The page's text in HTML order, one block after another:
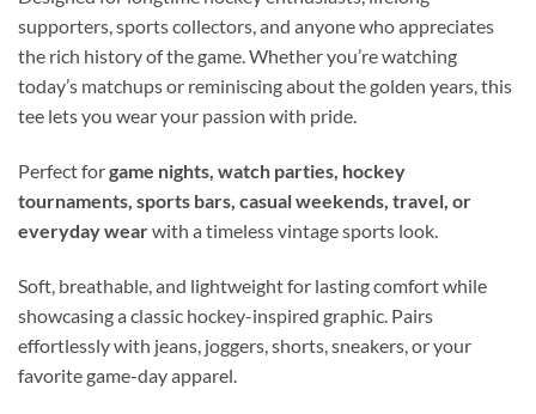
supporters, sports collectors, and anyone who appreciates
the rich history of the game. Whether you’re watching
today’s matchups or reminiscing about the golden years, this
tee lets you wear your passion with pride.
Perfect forgame nights, watch parties, hockey
tournaments, sports bars, casual weekends, travel, or
everyday wearwith a timeless vintage sports look.
Soft, breathable, and lightweight for lasting comfort while
showcasing a classic hockey-inspired graphic. Pairs
effortlessly with jeans, joggers, shorts, sneakers, or your
favorite game-day apparel.